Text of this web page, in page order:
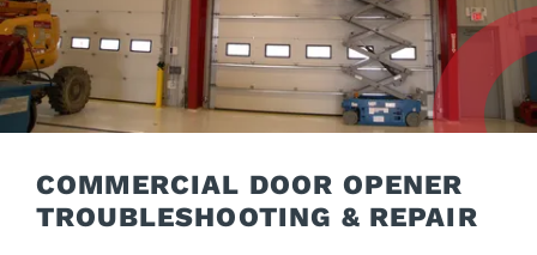
COMMERCIAL DOOR OPENER
TROUBLESHOOTING & REPAIR